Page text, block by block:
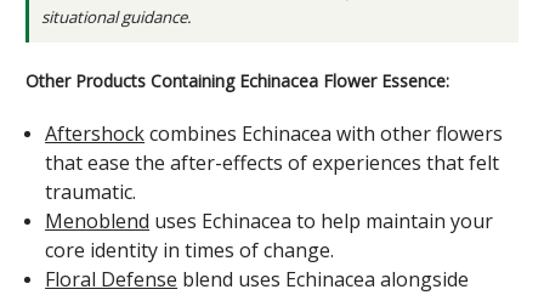
situational guidance.
Other Products Containing Echinacea Flower Essence:
Aftershockcombines Echinacea with other flowers
that ease the after-effects of experiences that felt
traumatic.
Menoblend uses Echinacea to help maintain your
core identity in times of change.
Floral Defense blend uses Echinacea alongside